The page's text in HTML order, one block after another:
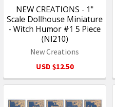
NEW CREATIONS - 1"
Scale Dollhouse Miniature
- Witch Humor #1 5 Piece
(NI210)
New Creations
USD $12.50